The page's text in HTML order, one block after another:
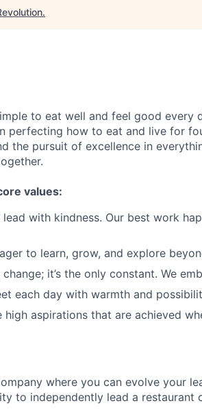
.
to eat well and feel good every
perfecting how to eat and live for
the pursuit of excellence in
values:
lead with kindness. Our best work
to learn, grow, and explore
it’s the only constant. We
each day with warmth and
high aspirations that are achieved
where you can evolve your
to independently lead a restaurant